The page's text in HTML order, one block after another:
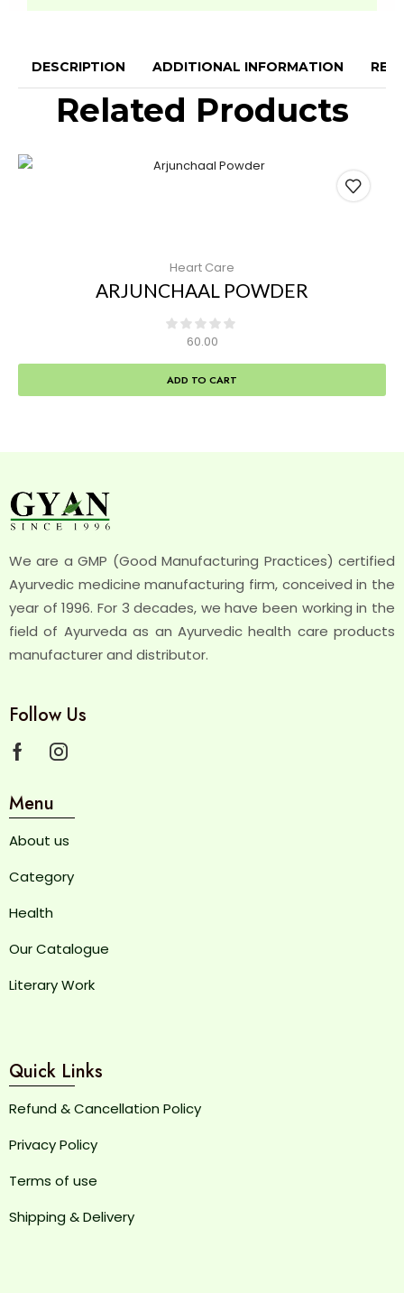
DESCRIPTION ADDITIONAL INFORMATION
Related Products
Heart Care
ARJUNCHAAL POWDER
60.00
ADD TO CART
We are a GMP (Good Manufacturing Practices) certified
Ayurvedic medicine manufacturing firm, conceived in the
year of 1996. For 3 decades, we have been working in the
field of Ayurveda as an Ayurvedic health care products
manufacturer and distributor.
Follow Us
Menu
About us
Category
Health
Our Catalogue
Literary Work
Quick Links
Refund & Cancellation Policy
Privacy Policy
Terms of use
Shipping & Delivery